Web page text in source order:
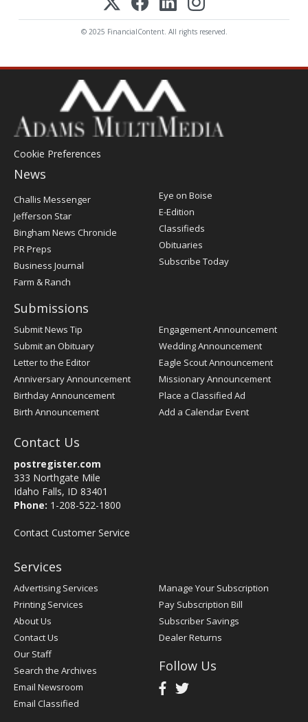
© 2025 FinancialContent. All rights reserved.
Cookie Preferences
News
Post
Challis Messenger
Jefferson Star
Bingham News Chronicle
PR Preps
Business Journal
Farm & Ranch
Eye on Boise
E-Edition
Classifieds
Obituaries
Subscribe Today
Submissions
Submit News Tip
Submit an Obituary
Letter to the Editor
Anniversary Announcement
Birthday Announcement
Birth Announcement
Engagement Announcement
Wedding Announcement
Eagle Scout Announcement
Missionary Announcement
Place a Classified Ad
Add a Calendar Event
Contact Us
postregister.com
333 Northgate Mile
Idaho Falls, ID 83401
Phone: 1-208-522-1800
Contact Customer Service
Services
Advertising Services
Printing Services
About Us
Contact Us
Our Staff
Search the Archives
Email Newsroom
Email Classified
Manage Your Subscription
Pay Subscription Bill
Subscriber Savings
Dealer Returns
Follow Us